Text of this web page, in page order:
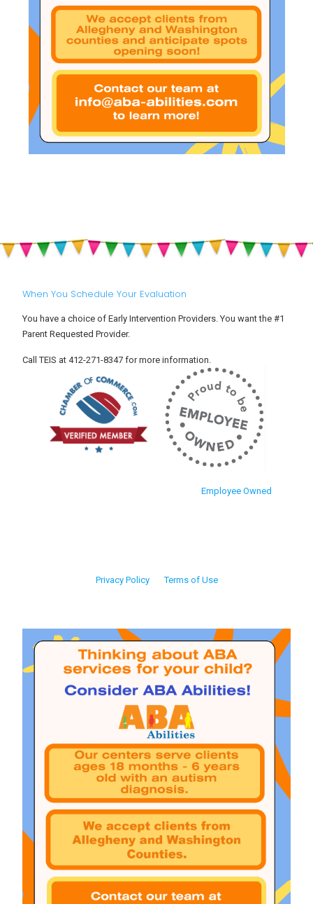
When You Schedule Your Evaluation
You have a choice of Early Intervention Providers. You want the #1
Parent Requested Provider.
Call TEIS at 412-271-8347 for more information.
Employee Owned
Privacy Policy Terms of Use